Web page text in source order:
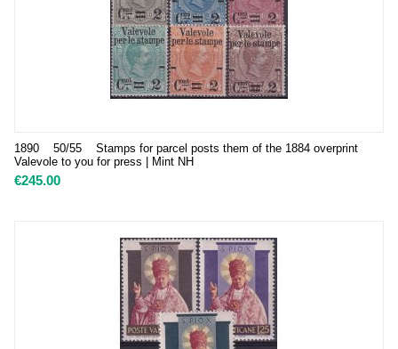
1890 50/55 Stamps for parcel posts them of the 1884 overprint
Valevole to you for press | Mint NH
€245.00